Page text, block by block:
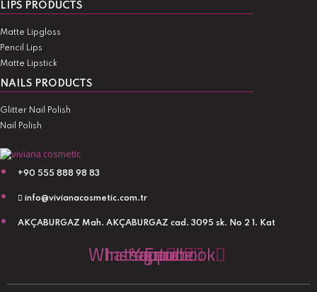
LIPS PRODUCTS
Matte Lipgloss
Pencil Lips
Matte Lipstick
NAILS PRODUCTS
Glitter Nail Polish
Nail Polish
+90 555 888 98 83
info@vivianacosmetic.com.tr
AKÇABURGAZ Mah. AKÇABURGAZ cad. 3095 sk. No 2 1. Kat
Whatsapp
Instagram
Youtube
Facebook